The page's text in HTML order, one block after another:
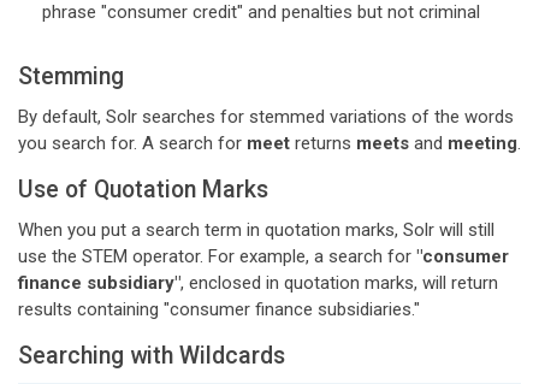
phrase "consumer credit" and penalties but not criminal
Stemming
By default, Solr searches for stemmed variations of the words
you search for. A search for meet returns meets and meeting.
Use of Quotation Marks
When you put a search term in quotation marks, Solr will still
use the STEM operator. For example, a search for "consumer
finance subsidiary", enclosed in quotation marks, will return
results containing "consumer finance subsidiaries."
Searching with Wildcards